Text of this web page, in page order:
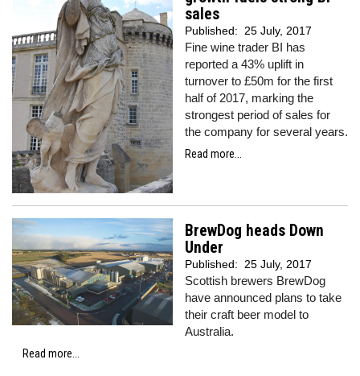
sales
Published: 25 July, 2017
Fine wine trader BI has
reported a 43% uplift in
turnover to £50m for the first
half of 2017, marking the
strongest period of sales for
the company for several years.
Read more...
BrewDog heads Down
Under
Published: 25 July, 2017
Scottish brewers BrewDog
have announced plans to take
their craft beer model to
Australia.
Read more...